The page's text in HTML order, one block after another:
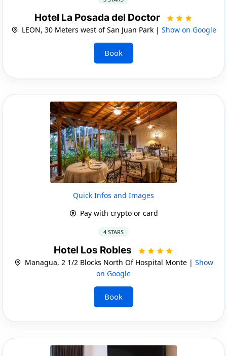
Hotel La Posada del Doctor
LEON, 30 Meters west of San Juan Park | Show on Google
Book
Quick Infos and Images
Pay with crypto or card
4 STARS
Hotel Los Robles
Managua, 2 1/2 Blocks North Of Hospital Monte | Show
on Google
Book